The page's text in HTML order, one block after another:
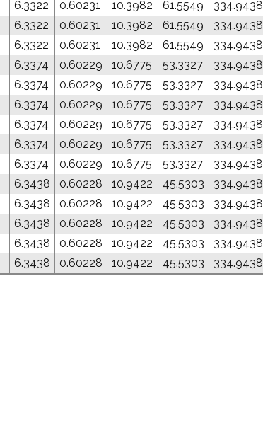
6.3322 0.60231 10.3982 61.5549 334.9438
6.3322 0.60231 10.3982 61.5549 334.9438
6.3322 0.60231 10.3982 61.5549 334.9438
6.3374 0.60229 10.6775 53.3327 334.9438
6.3374 0.60229 10.6775 53.3327 334.9438
6.3374 0.60229 10.6775 53.3327 334.9438
6.3374 0.60229 10.6775 53.3327 334.9438
6.3374 0.60229 10.6775 53.3327 334.9438
6.3374 0.60229 10.6775 53.3327 334.9438
6.3438 0.60228 10.9422 45.5303 334.9438
6.3438 0.60228 10.9422 45.5303 334.9438
6.3438 0.60228 10.9422 45.5303 334.9438
6.3438 0.60228 10.9422 45.5303 334.9438
6.3438 0.60228 10.9422 45.5303 334.9438